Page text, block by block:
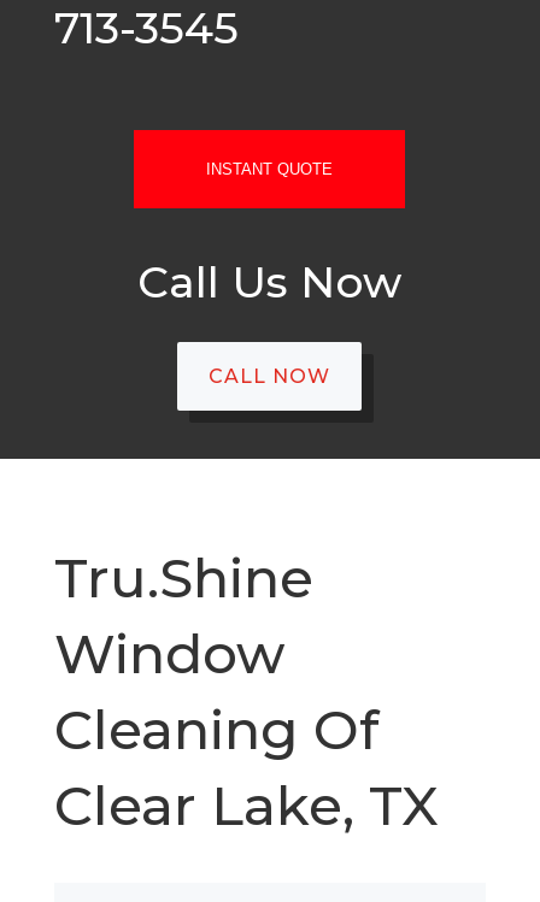
713-3545
INSTANT QUOTE
Call Us Now
CALL NOW
Tru.Shine
Window
Cleaning Of
Clear Lake, TX